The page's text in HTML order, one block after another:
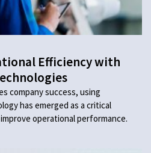
Efficiency with
company success, using
has emerged as a critical
operational performance.